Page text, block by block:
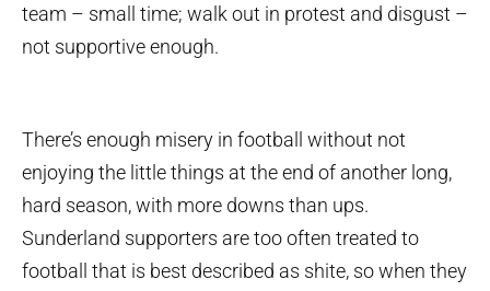
team – small time; walk out in protest and disgust –
not supportive enough.
There’s enough misery in football without not
enjoying the little things at the end of another long,
hard season, with more downs than ups.
Sunderland supporters are too often treated to
football that is best described as shite, so when they